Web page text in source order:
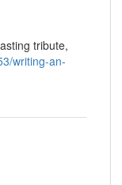
tribute,
writing-an-